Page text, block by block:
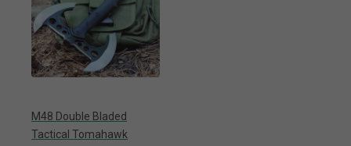
M48 Double Bladed
Tactical Tomahawk